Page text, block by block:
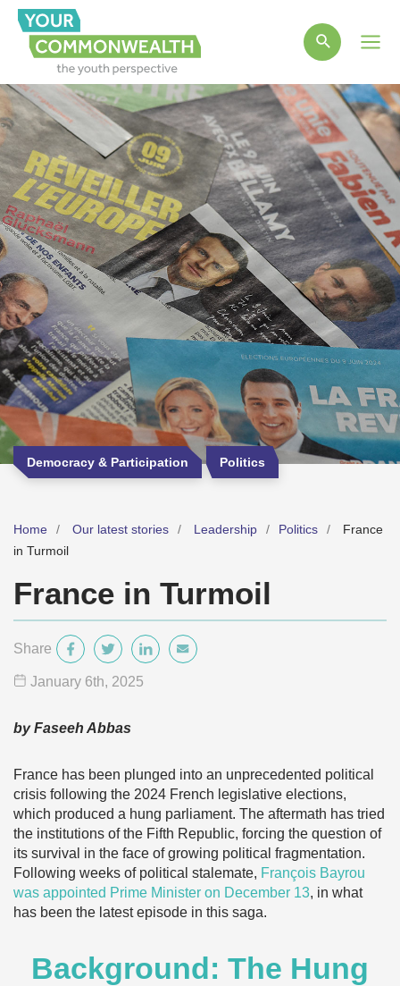
Democracy & Participation Politics
Home Our latest stories Leadership Politics
France
in Turmoil
France in Turmoil
Share
January 6th, 2025
by Faseeh Abbas
France has been plunged into an unprecedented political
crisis following the 2024 French legislative elections,
which produced a hung parliament. The aftermath has tried
the institutions of the Fifth Republic, forcing the question of
its survival in the face of growing political fragmentation.
Following weeks of political stalemate, François Bayrou
was appointed Prime Minister on December 13, in what
has been the latest episode in this saga.
Background: The Hung